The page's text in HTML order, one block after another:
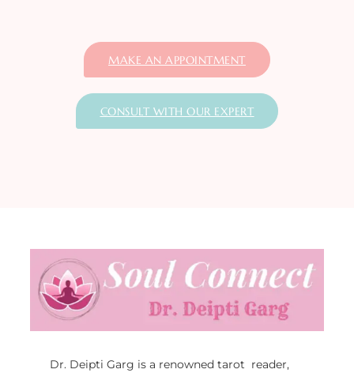
MAKE AN APPOINTMENT
CONSULT WITH OUR EXPERT
Dr. Deipti Garg is a renowned tarot reader,